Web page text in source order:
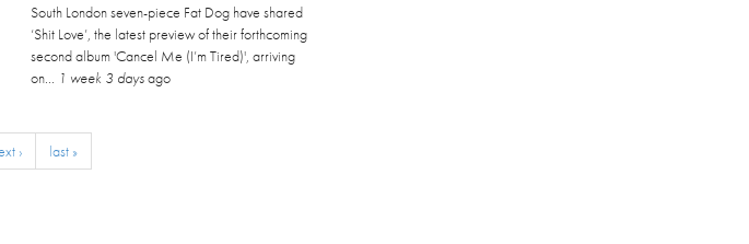
South London seven-piece Fat Dog have shared
‘Shit Love’, the latest preview of their forthcoming
second album 'Cancel Me (I’m Tired)', arriving
on... 1 week 3 daysago
› last »